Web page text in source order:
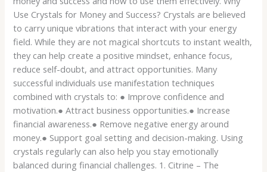
Use Crystals for Money and Success? Crystals are believed
to carry unique vibrations that interact with your energy
field. While they are not magical shortcuts to instant wealth,
they can help create a positive mindset, enhance focus,
reduce self-doubt, and attract opportunities. Many
successful individuals use manifestation techniques
combined with crystals to: ● Improve confidence and
motivation.● Attract business opportunities.● Increase
financial awareness.● Remove negative energy around
money.● Support goal setting and decision-making. Using
crystals regularly can also help you stay emotionally
balanced during financial challenges. 1. Citrine – The